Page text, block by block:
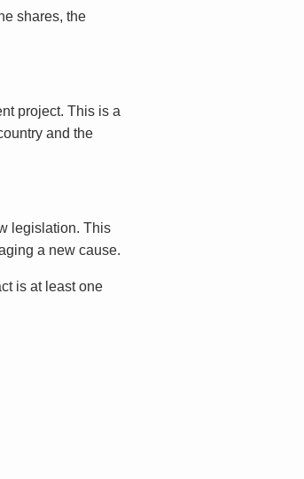
shares, the
project. This is a
and the
legislation. This
a new cause.
is at least one